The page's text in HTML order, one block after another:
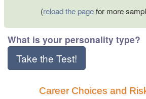
(reload the pagefor more
What is your personality type?
Take the Test!
Career Choices and